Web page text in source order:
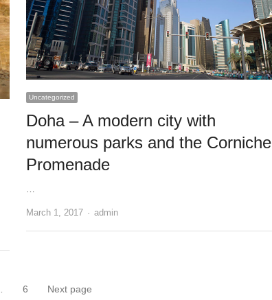
Uncategorized
Doha – A modern city with
numerous parks and the Corniche
Promenade
March 1, 2017 Author
admin
Page
6 Next page